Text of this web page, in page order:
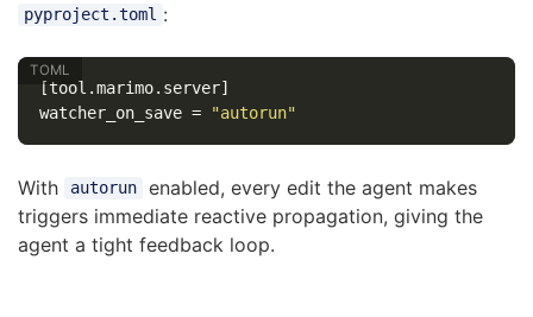
pyproject.toml :
[tool.marimo.server]
watcher_on_save = "autorun"
With autorun
enabled, every edit the agent makes
triggers immediate reactive propagation, giving the
agent a tight feedback loop.